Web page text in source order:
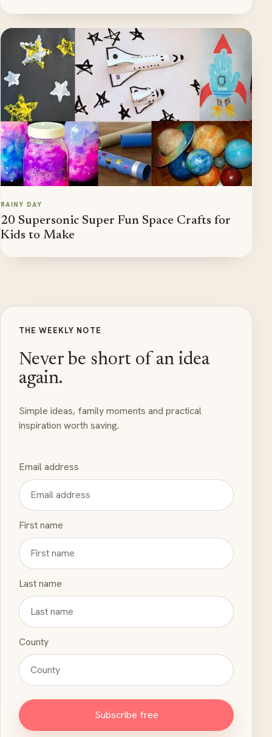
RAINY DAY
20 Supersonic Super Fun Space Crafts for
Kids to Make
THE WEEKLY NOTE
Never be short of an idea
again.
Simple ideas, family moments and practical
inspiration worth saving.
Email address
First name
Last name
County
Subscribe free